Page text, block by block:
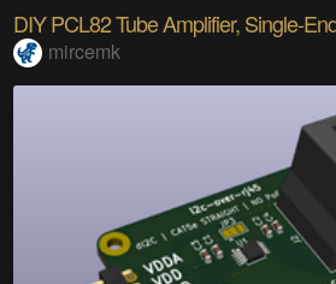
DIY PCL82 Tube Amplifier, Single-
mircemk